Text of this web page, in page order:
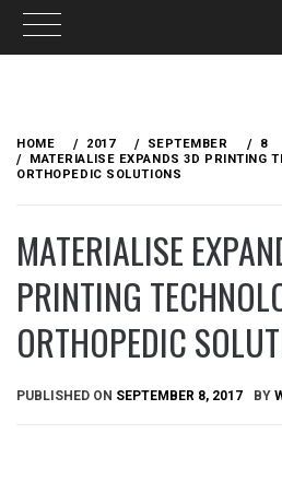
content
HOME 2017 SEPTEMBER
8
MATERIALISE EXPANDS 3D PRINTING
ORTHOPEDIC SOLUTIONS
MATERIALISE
PRINTING
ORTHOPEDIC
PUBLISHED ON SEPTEMBER 8, 2017 BY